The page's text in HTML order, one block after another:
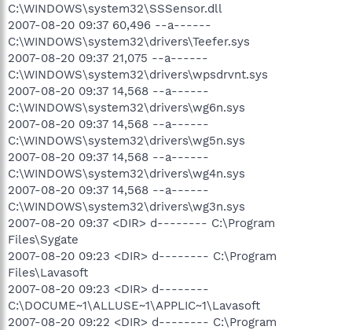
C:\WINDOWS\system32\SSSensor.dll
2007-08-20 09:37 60,496 --a------
C:\WINDOWS\system32\drivers\Teefer.sys
2007-08-20 09:37 21,075 --a------
C:\WINDOWS\system32\drivers\wpsdrvnt.sys
2007-08-20 09:37 14,568 --a------
C:\WINDOWS\system32\drivers\wg6n.sys
2007-08-20 09:37 14,568 --a------
C:\WINDOWS\system32\drivers\wg5n.sys
2007-08-20 09:37 14,568 --a------
C:\WINDOWS\system32\drivers\wg4n.sys
2007-08-20 09:37 14,568 --a------
C:\WINDOWS\system32\drivers\wg3n.sys
2007-08-20 09:37 <DIR> d-------- C:\Program
Files\Sygate
2007-08-20 09:23 <DIR> d-------- C:\Program
Files\Lavasoft
2007-08-20 09:23 <DIR> d--------
C:\DOCUME~1\ALLUSE~1\APPLIC~1\Lavasoft
2007-08-20 09:22 <DIR> d-------- C:\Program